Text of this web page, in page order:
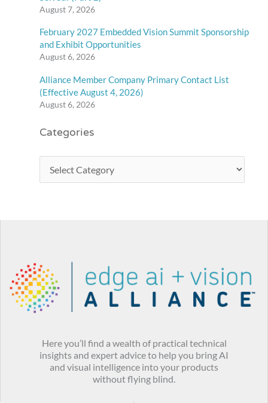
August 7, 2026
February 2027 Embedded Vision Summit Sponsorship
and Exhibit Opportunities
August 6, 2026
Alliance Member Company Primary Contact List
(Effective August 4, 2026)
August 6, 2026
Categories
Here you’ll find a wealth of practical technical
insights and expert advice to help you bring AI
and visual intelligence into your products
without flying blind.